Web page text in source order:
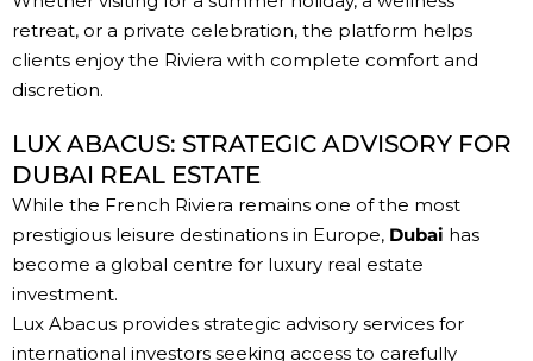
retreat, or a private celebration, the platform helps
clients enjoy the Riviera with complete comfort and
discretion.
LUX ABACUS: STRATEGIC ADVISORY FOR
DUBAI REAL ESTATE
While the French Riviera remains one of the most
prestigious leisure destinations in Europe, Dubai has
become a global centre for luxury real estate
investment.
Lux Abacus provides strategic advisory services for
international investors seeking access to carefully